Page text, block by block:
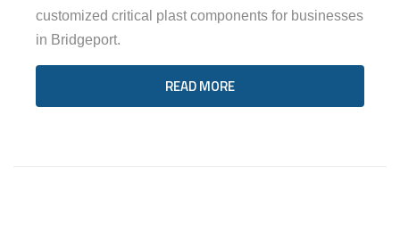
customized critical plast components for businesses
in Bridgeport.
READ MORE